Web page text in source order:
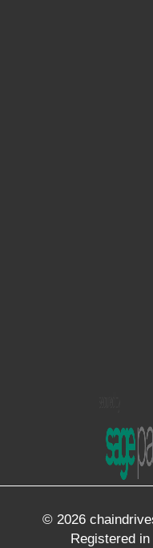
© 2026
Registered